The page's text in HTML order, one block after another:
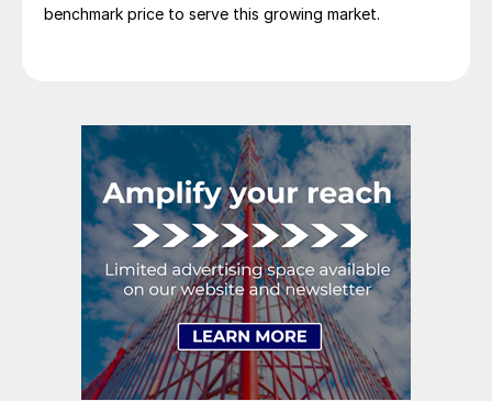
benchmark price to serve this growing market.